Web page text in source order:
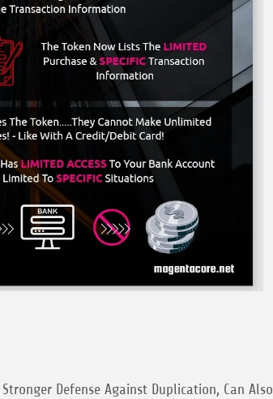
Defense Against Duplication, Can Also